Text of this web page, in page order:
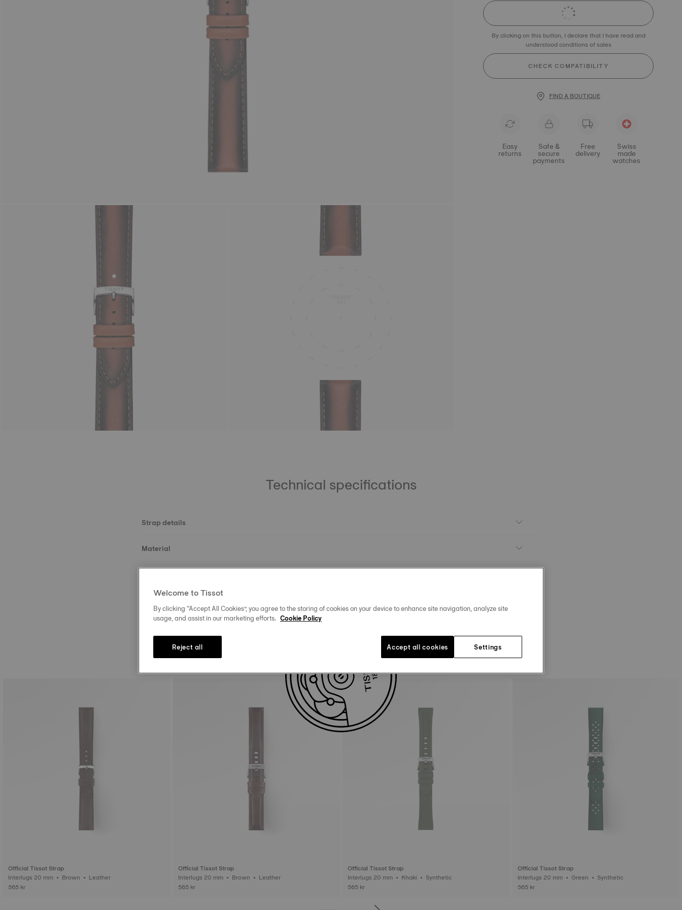
By clicking on this button, I declare that I have read and
understood conditions of sales
CHECK COMPATIBILITY
FIND A BOUTIQUE
Easy
returns
Safe &
secure
payments
Free
delivery
Swiss
made
watches
Technical specifications
Strap details
Material
Similar Products
Official Tissot Strap
Interlugs 20 mm • Brown • Leather
565 kr
Official Tissot Strap
Interlugs 20 mm • Brown • Leather
565 kr
Official Tissot Strap
Interlugs 20 mm • Khaki • Synthetic
565 kr
Official Tissot Strap
Interlugs 20 mm • Green • Synthetic
565 kr
Welcome to Tissot
By clicking “Accept All Cookies”, you agree to the storing of cookies on your device to enhance site navigation, analyze site
usage, and assist in our marketing efforts. Cookie Policy
Settings
Reject all Accept all cookies